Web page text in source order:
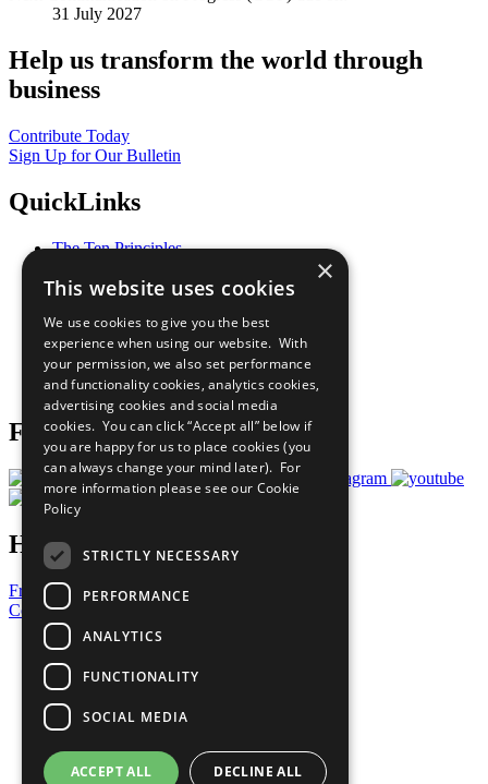
31 July 2027
Help us transform the world through
business
Contribute Today
Sign Up for Our Bulletin
QuickLinks
The Ten Principles
Our Participants
What You Can Do
Careers & Opportunities
Join Now
Prepare your CoP
Follow Us
Have a Question?
Frequently Asked Questions
Contact Us
United Nations
Privacy Policy
Cookies Policy
Copyright
Photo Credits
×
This website uses cookies
We use cookies to give you the best
experience when using our website. With
your permission, we also set performance
and functionality cookies, analytics cookies,
advertising cookies and social media
cookies. You can click “Accept all” below if
you are happy for us to place cookies (you
can always change your mind later). For
more information please see our Cookie
Policy
STRICTLY NECESSARY
PERFORMANCE
ANALYTICS
FUNCTIONALITY
SOCIAL MEDIA
ACCEPT ALL DECLINE ALL